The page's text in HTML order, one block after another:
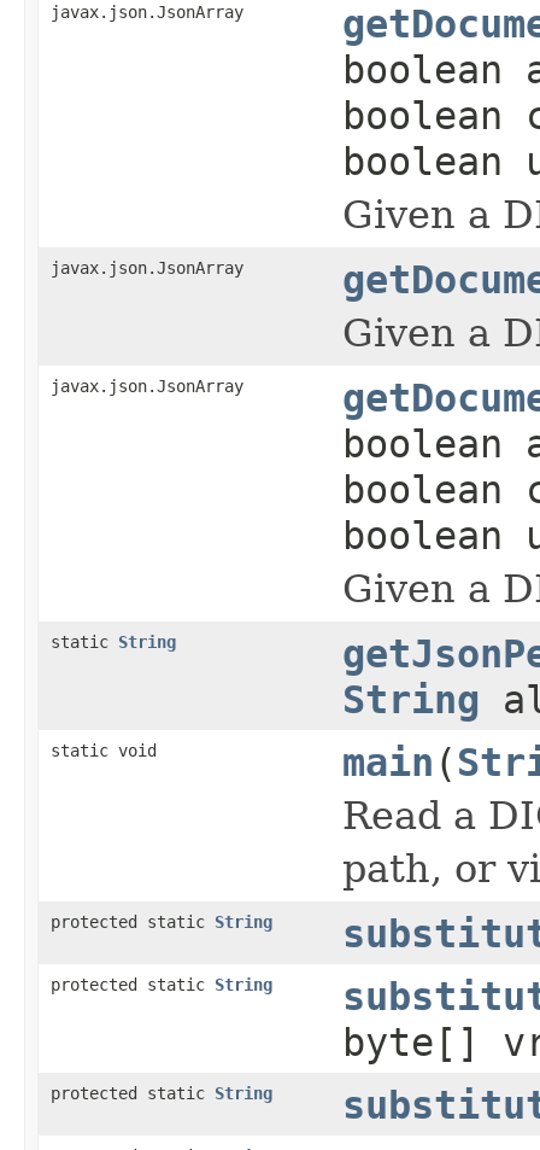
javax.json.JsonArray
boolean
boolean
boolean
Given a
javax.json.JsonArray
Given a
javax.json.JsonArray
boolean
boolean
boolean
Given a
static String
String
static void main (
Read a
path, or
protected static String
protected static String
byte[]
protected static String